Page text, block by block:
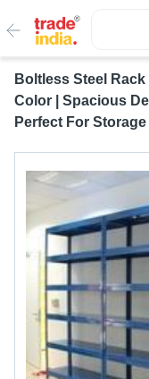
Boltless Steel
Color | Spacious
Perfect For Storage